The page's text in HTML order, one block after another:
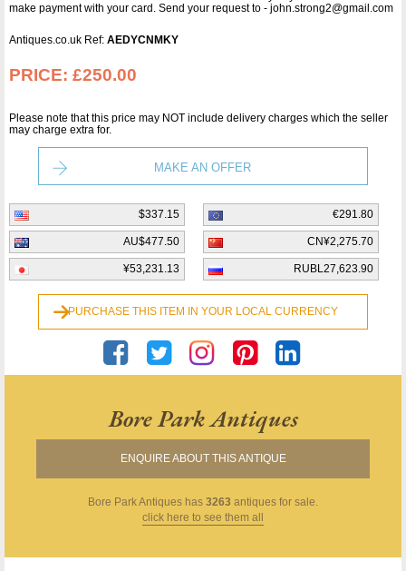
make payment with your card. Send your request to - john.strong2@gmail.com
Antiques.co.uk Ref: AEDYCNMKY
PRICE: £250.00
Please note that this price may NOT include delivery charges which the seller
may charge extra for.
MAKE AN OFFER
$337.15 €291.80
AU$477.50 CN¥2,275.70
¥53,231.13 RUBL27,623.90
PURCHASE THIS ITEM IN YOUR LOCAL CURRENCY
Bore Park Antiques
ENQUIRE ABOUT THIS ANTIQUE
Bore Park Antiques has 3263 antiques for sale.
click here to see them all